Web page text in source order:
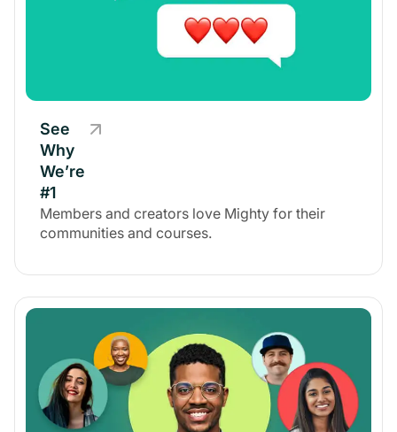
See
Why
We’re
#1
Members and creators love Mighty for their
communities and courses.